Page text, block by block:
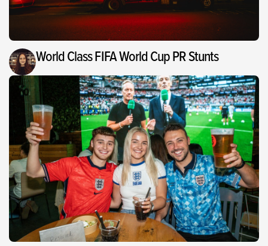
World Class FIFA World Cup PR Stunts